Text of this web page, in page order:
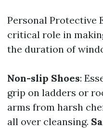
Personal Protective
critical role in
the duration of
Non-slip Shoes:
grip on ladders or
arms from harsh
all over cleansing.